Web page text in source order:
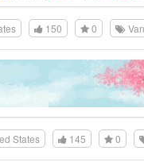
150 0
States 145 0